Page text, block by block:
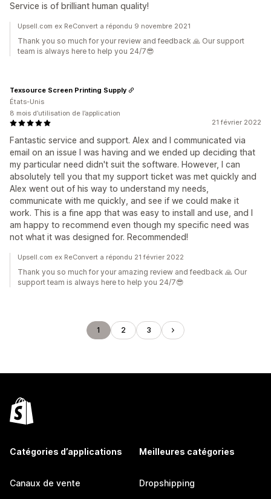
Service is of brilliant human quality!
Upsell.com ex ReConvert a répondu 9 novembre 2021
Thank you so much for your review and feedback 🙏 Our support
team is always here to help you 24/7😎
21 février 2022
Fantastic service and support. Alex and I communicated via
email on an issue I was having and we ended up deciding that
my particular need didn't suit the software. However, I can
absolutely tell you that my support ticket was met quickly and
Alex went out of his way to understand my needs,
communicate with me quickly, and see if we could make it
work. This is a fine app that was easy to install and use, and I
am happy to recommend even though my specific need was
not what it was designed for. Recommended!
Texsource Screen Printing Supply
États-Unis
8 mois d’utilisation de l’application
Upsell.com ex ReConvert a répondu 21 février 2022
Thank you so much for your amazing review and feedback 🙏 Our
support team is always here to help you 24/7😎
1 2 3
Catégories d’applications
Canaux de vente
Meilleures catégories
Dropshipping